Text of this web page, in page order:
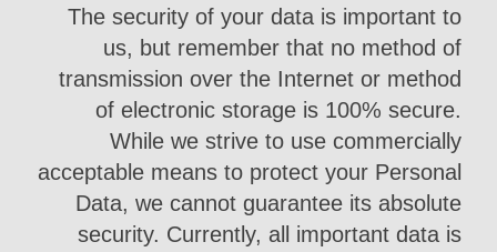
The security of your data is important to
us, but remember that no method of
transmission over the Internet or method
of electronic storage is 100% secure.
While we strive to use commercially
acceptable means to protect your Personal
Data, we cannot guarantee its absolute
security. Currently, all important data is